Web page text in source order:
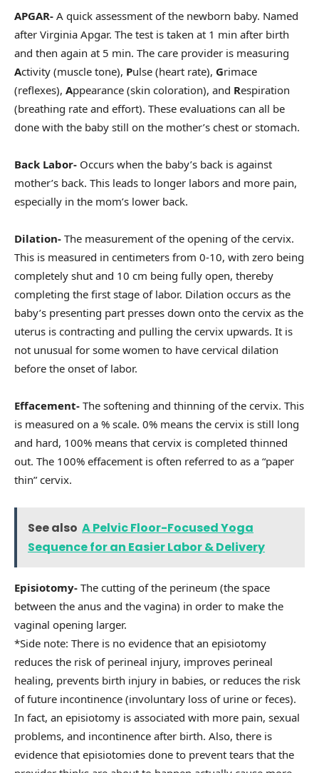
APGAR- A quick assessment of the newborn baby. Named
after Virginia Apgar. The test is taken at 1 min after birth
and then again at 5 min. The care provider is measuring
Activity (muscle tone), Pulse (heart rate), Grimace
(reflexes), Appearance (skin coloration), and Respiration
(breathing rate and effort). These evaluations can all be
done with the baby still on the mother’s chest or stomach.
Back Labor- Occurs when the baby’s back is against
mother’s back. This leads to longer labors and more pain,
especially in the mom’s lower back.
Dilation- The measurement of the opening of the cervix.
This is measured in centimeters from 0-10, with zero being
completely shut and 10 cm being fully open, thereby
completing the first stage of labor. Dilation occurs as the
baby’s presenting part presses down onto the cervix as the
uterus is contracting and pulling the cervix upwards. It is
not unusual for some women to have cervical dilation
before the onset of labor.
Effacement- The softening and thinning of the cervix. This
is measured on a % scale. 0% means the cervix is still long
and hard, 100% means that cervix is completed thinned
out. The 100% effacement is often referred to as a “paper
thin” cervix.
See also A Pelvic Floor-Focused Yoga
Sequence for an Easier Labor & Delivery
Episiotomy- The cutting of the perineum (the space
between the anus and the vagina) in order to make the
vaginal opening larger.
*Side note: There is no evidence that an episiotomy
reduces the risk of perineal injury, improves perineal
healing, prevents birth injury in babies, or reduces the risk
of future incontinence (involuntary loss of urine or feces).
In fact, an episiotomy is associated with more pain, sexual
problems, and incontinence after birth. Also, there is
evidence that episiotomies done to prevent tears that the